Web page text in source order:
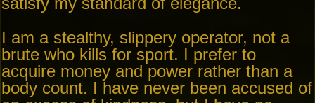
I am a stealthy, slippery operator, not a
brute who kills for sport. I prefer to
acquire money and power rather than a
body count. I have never been accused of